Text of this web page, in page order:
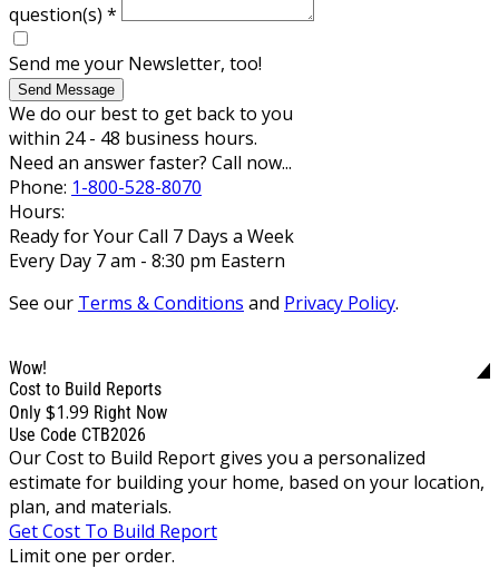
question(s) *
Send me your Newsletter, too!
Send Message
We do our best to get back to you
within 24 - 48 business hours.
Need an answer faster? Call now...
Phone: 1-800-528-8070
Hours:
Ready for Your Call 7 Days a Week
Every Day 7 am - 8:30 pm Eastern
See our Terms & Conditions and Privacy Policy.
Wow!
Cost to Build Reports
Only $1.99 Right Now
Use Code CTB2026
Our Cost to Build Report gives you a personalized
estimate for building your home, based on your location,
plan, and materials.
Get Cost To Build Report
Limit one per order.